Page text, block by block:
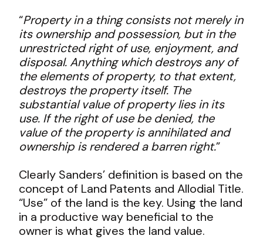
“Property in a thing consists not merely in
its ownership and possession, but in the
unrestricted right of use, enjoyment, and
disposal. Anything which destroys any of
the elements of property, to that extent,
destroys the property itself. The
substantial value of property lies in its
use. If the right of use be denied, the
value of the property is annihilated and
ownership is rendered a barren right.”
Clearly Sanders’ definition is based on the
concept of Land Patents and Allodial Title.
“Use” of the land is the key. Using the land
in a productive way beneficial to the
owner is what gives the land value.